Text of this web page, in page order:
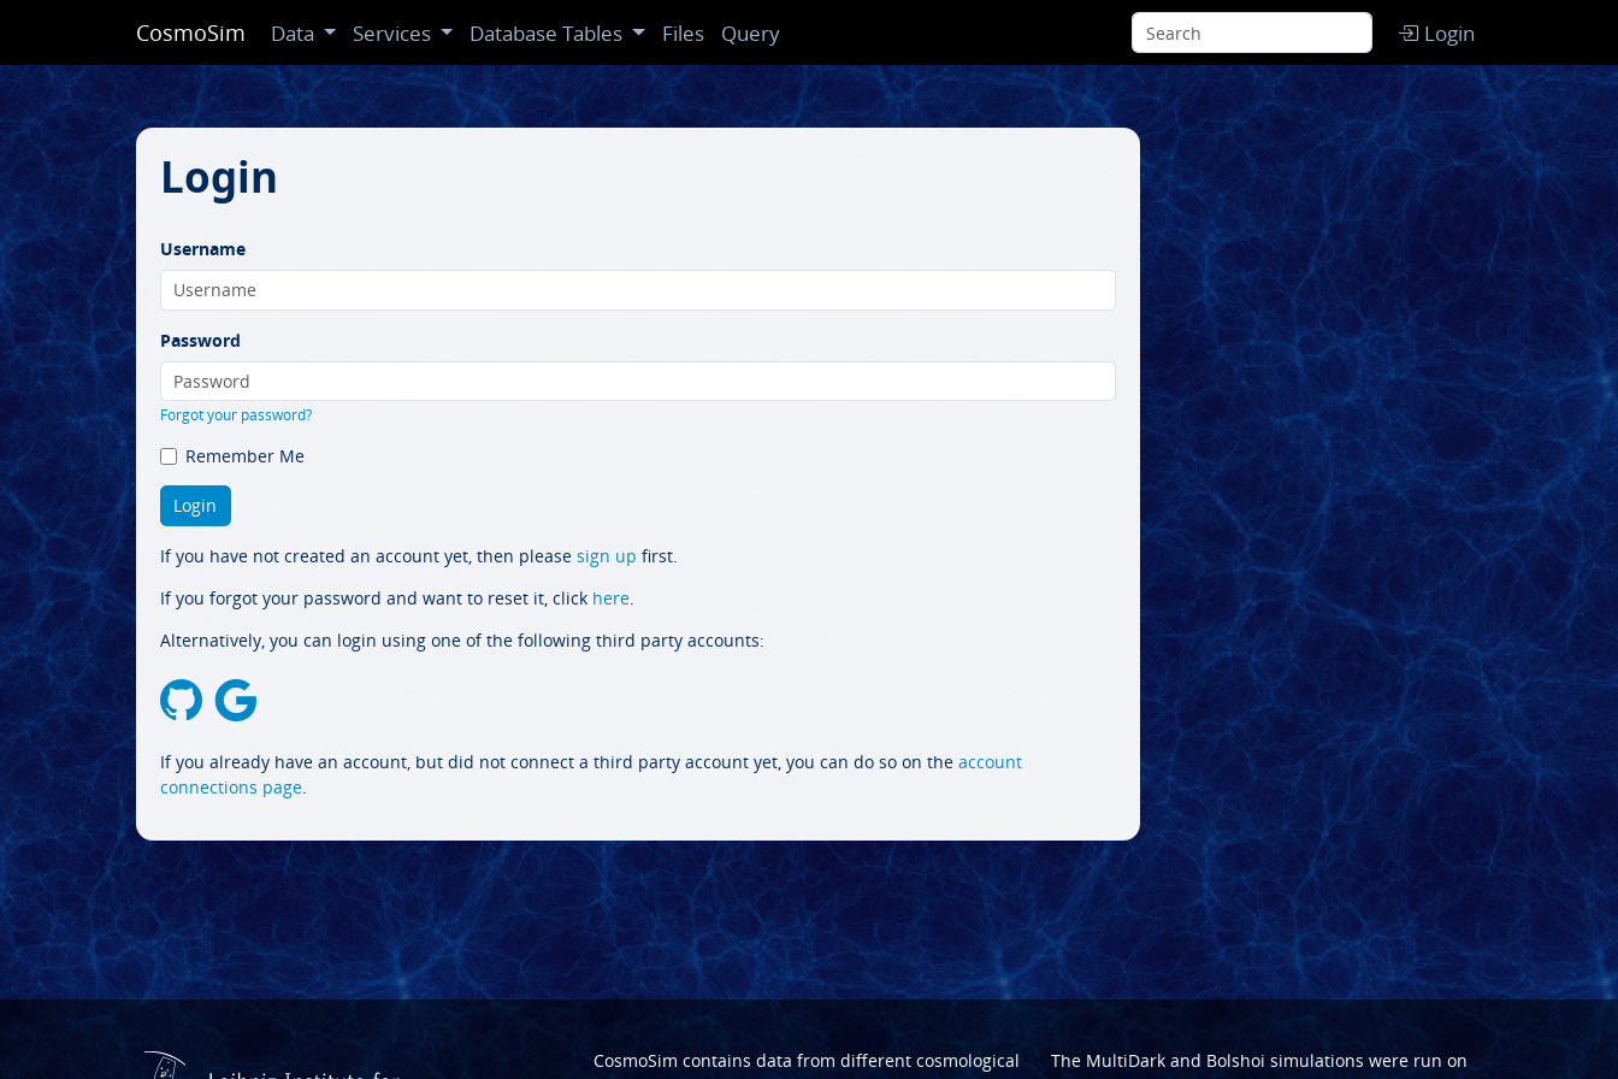
CosmoSim Data Services Database Tables Files Query Login
Login
Username
Password
Forgot your password?
Remember Me
If you have not created an account yet, then please sign up first.
If you forgot your password and want to reset it, click here.
Alternatively, you can login using one of the following third party accounts:
If you already have an account, but did not connect a third party account yet, you can do so on the account
connections page.
CosmoSim contains data from different cosmological
The MultiDarkand Bolshoi simulations were run on